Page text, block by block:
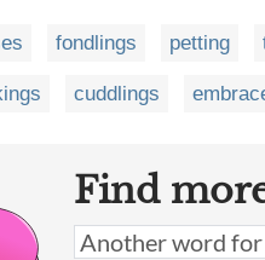
fondlings petting
cuddlings
Find